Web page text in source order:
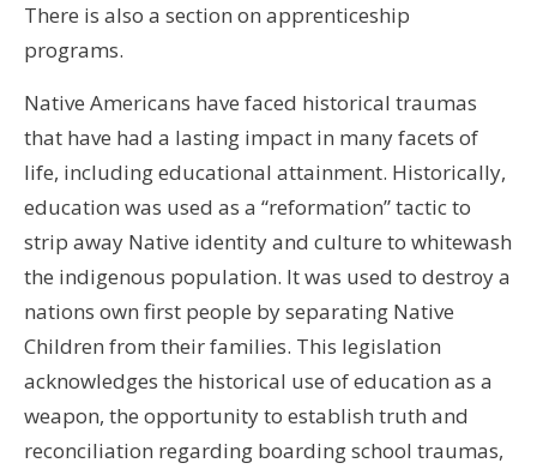
There is also a section on apprenticeship
programs.
Native Americans have faced historical traumas
that have had a lasting impact in many facets of
life, including educational attainment. Historically,
education was used as a “reformation” tactic to
strip away Native identity and culture to whitewash
the indigenous population. It was used to destroy a
nations own first people by separating Native
Children from their families. This legislation
acknowledges the historical use of education as a
weapon, the opportunity to establish truth and
reconciliation regarding boarding school traumas,